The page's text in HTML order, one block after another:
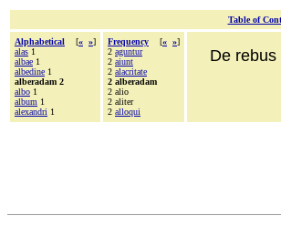
Table of
Alphabetical [« »]
alas 1
albae 1
albedine 1
alberadam 2
albo 1
album 1
alexandri 1
Frequency [« »]
2 aguntur
2 aiunt
2 alacritate
2 alberadam
2 alio
2 aliter
2 alloqui
De